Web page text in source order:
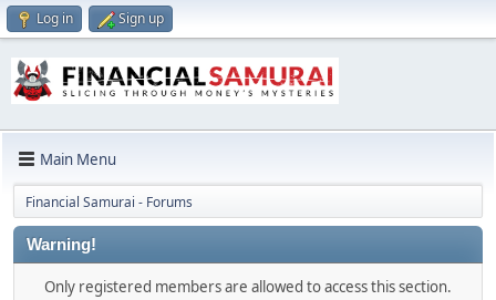
Log in Sign up
Main Menu
Financial Samurai - Forums
Warning!
Only registered members are allowed to access this section.